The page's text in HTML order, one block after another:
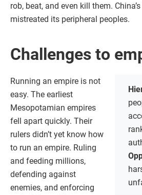
rob, beat, and even kill them.
mistreated its peripheral peoples.
Challenges to
Running an empire is not
easy. The earliest
Mesopotamian empires
fell apart quickly. Their
rulers didn’t yet know how
to run an empire. Ruling
and feeding millions,
defending against
enemies, and enforcing